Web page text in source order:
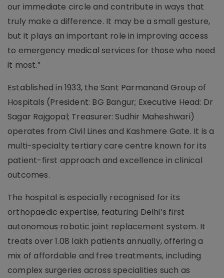
our immediate circle and contribute in ways that
truly make a difference. It may be a small gesture,
but it plays an important role in improving access
to emergency medical services for those who need
it most.”
Established in 1933, the Sant Parmanand Group of
Hospitals (President: BG Bangur; Executive Head: Dr
Sagar Rajgopal; Treasurer: Sudhir Maheshwari)
operates from Civil Lines and Kashmere Gate. It is a
multi-specialty tertiary care centre known for its
patient-first approach and excellence in clinical
outcomes.
The hospital is especially recognised for its
orthopaedic expertise, featuring Delhi’s first
autonomous robotic joint replacement system. It
treats over 1.08 lakh patients annually, offering a
mix of affordable and free treatments, including
complex surgeries across specialities such as